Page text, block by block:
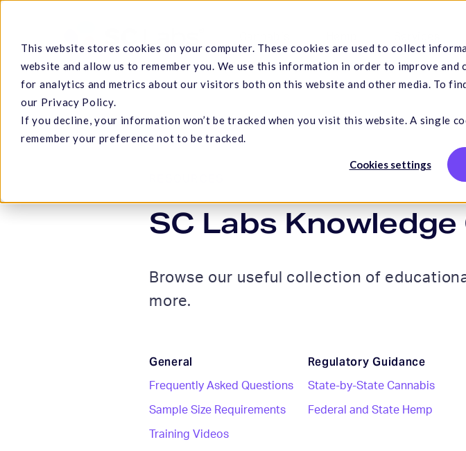
This website stores cookies on your computer. These cookies are used to collect
website and allow us to remember you. We use this information in order to improve and
for analytics and metrics about our visitors both on this website and other media. To
our Privacy Policy.
If you decline, your information won’t be tracked when you visit this website. A single
remember your preference not to be tracked.
Cookies settings
content
Hit enter to search or ESC to close
SC Labs
Browse our useful collection of
more.
General
Frequently Asked Questions
Sample Size Requirements
Training Videos
Regulatory Guidance
State-by-State Cannabis
Federal and State Hemp